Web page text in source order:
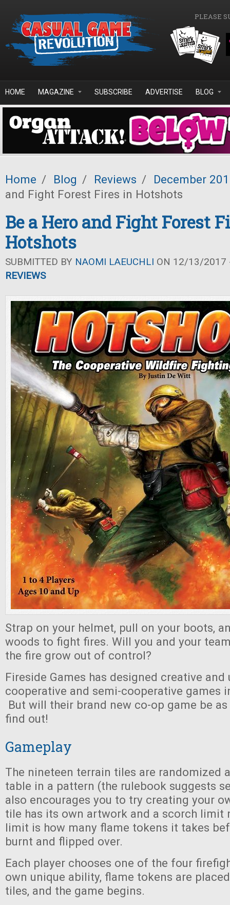
PLEASE
HOME MAGAZINE SUBSCRIBE ADVERTISE BLOG
Home / Blog / Reviews /
December
and Fight Forest Fires in Hotshots
Be a Hero and Fight Forest
Hotshots
SUBMITTED BY NAOMI LAEUCHLI ON 12/13/2017
REVIEWS
Strap on your helmet, pull on your boots,
woods to fight fires. Will you and your
the fire grow out of control?
Fireside Games has designed creative and
cooperative and semi-cooperative games
But will their brand new co-op game be
find out!
Gameplay
The nineteen terrain tiles are randomized
table in a pattern (the rulebook suggests
also encourages you to try creating your
tile has its own artwork and a scorch limit
limit is how many flame tokens it takes
burnt and flipped over.
Each player chooses one of the four
own unique ability, flame tokens are
tiles, and the game begins.